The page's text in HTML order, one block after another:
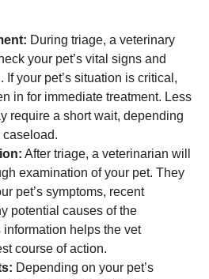
During triage, a veterinary
your pet’s vital signs and
If your pet’s situation is critical,
in for immediate treatment. Less
require a short wait, depending
caseload.
After triage, a veterinarian will
examination of your pet. They
pet’s symptoms, recent
potential causes of the
information helps the vet
course of action.
Depending on your pet’s